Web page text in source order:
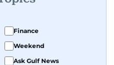
Finance
Weekend
Ask Gulf News